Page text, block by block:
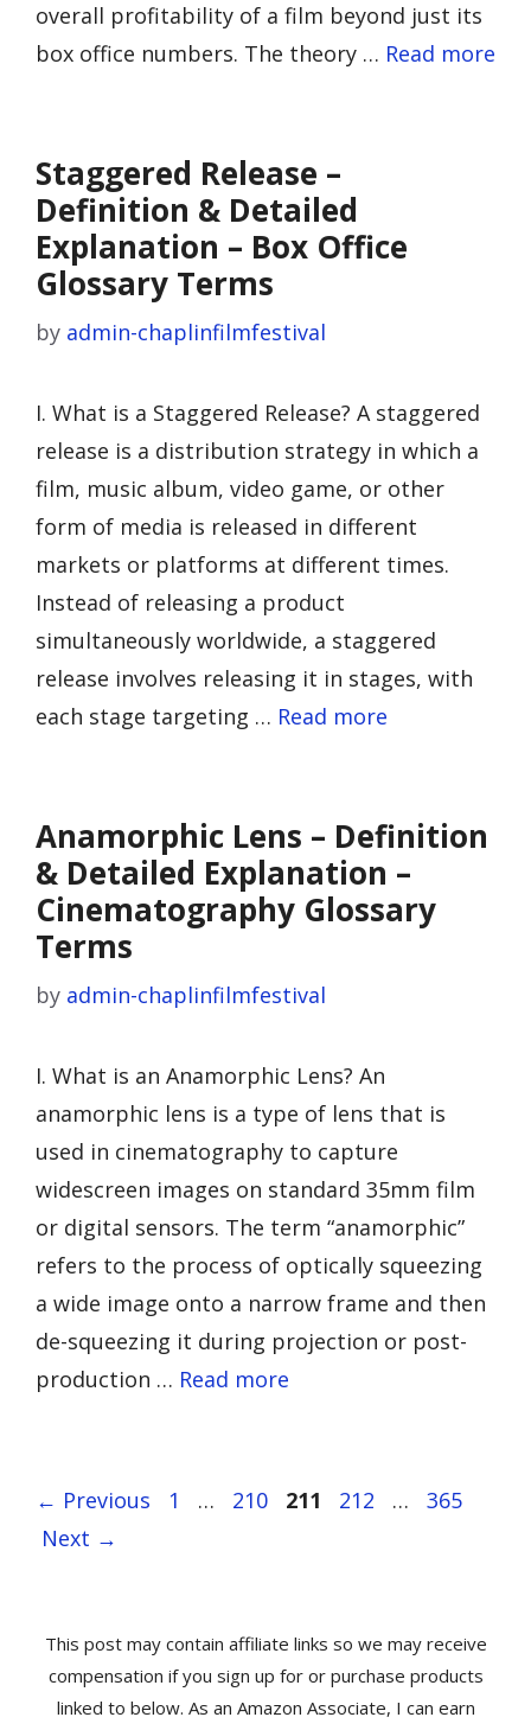
overall profitability of a film beyond just its
box office numbers. The theory … Read more
Staggered Release –
Definition & Detailed
Explanation – Box Office
Glossary Terms
by admin-chaplinfilmfestival
I. What is a Staggered Release? A staggered
release is a distribution strategy in which a
film, music album, video game, or other
form of media is released in different
markets or platforms at different times.
Instead of releasing a product
simultaneously worldwide, a staggered
release involves releasing it in stages, with
each stage targeting … Read more
Anamorphic Lens – Definition
& Detailed Explanation –
Cinematography Glossary
Terms
by admin-chaplinfilmfestival
I. What is an Anamorphic Lens? An
anamorphic lens is a type of lens that is
used in cinematography to capture
widescreen images on standard 35mm film
or digital sensors. The term “anamorphic”
refers to the process of optically squeezing
a wide image onto a narrow frame and then
de-squeezing it during projection or post-
production … Read more
← Previous Page
1 … Page
210 Page
211 Page
212 … Page
365
Next →
This post may contain affiliate links so we may receive
compensation if you sign up for or purchase products
linked to below. As an Amazon Associate, I can earn